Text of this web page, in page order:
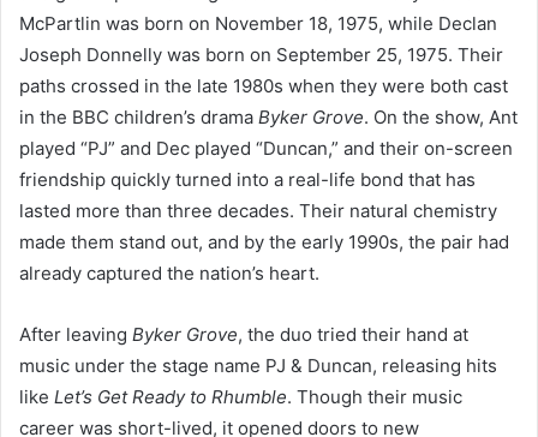
McPartlin was born on November 18, 1975, while Declan
Joseph Donnelly was born on September 25, 1975. Their
paths crossed in the late 1980s when they were both cast
in the BBC children’s drama Byker Grove. On the show, Ant
played “PJ” and Dec played “Duncan,” and their on-screen
friendship quickly turned into a real-life bond that has
lasted more than three decades. Their natural chemistry
made them stand out, and by the early 1990s, the pair had
already captured the nation’s heart.
After leaving Byker Grove, the duo tried their hand at
music under the stage name PJ & Duncan, releasing hits
like Let’s Get Ready to Rhumble. Though their music
career was short-lived, it opened doors to new